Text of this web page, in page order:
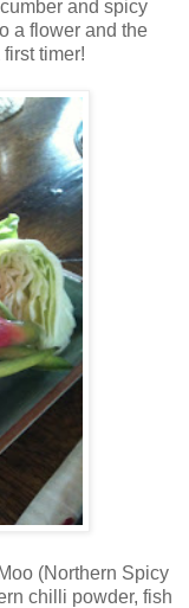
and spicy
a flower and the
timer!
(Northern Spicy
chilli powder, fish